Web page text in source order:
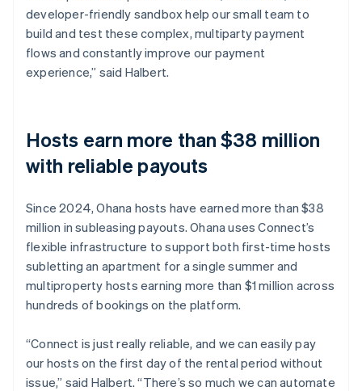
developer-friendly sandbox help our small team to
build and test these complex, multiparty payment
flows and constantly improve our payment
experience,” said Halbert.
Hosts earn more than $38 million
with reliable payouts
Since 2024, Ohana hosts have earned more than $38
million in subleasing payouts. Ohana uses Connect’s
flexible infrastructure to support both first-time hosts
subletting an apartment for a single summer and
multiproperty hosts earning more than $1 million across
hundreds of bookings on the platform.
“Connect is just really reliable, and we can easily pay
our hosts on the first day of the rental period without
issue,” said Halbert. “There’s so much we can automate